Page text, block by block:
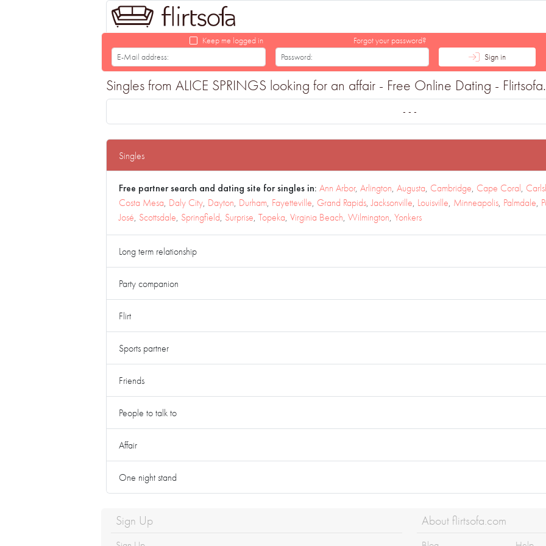
Keep me logged in
Forgot your password?
Sign in
Singles from ALICE SPRINGS looking for an affair - Free Online Dating -
- - -
Singles
Free partner search and dating site for singles in: Ann Arbor, Arlington, Augusta, Cambridge, Cape Coral,
Costa Mesa, Daly City, Dayton, Durham, Fayetteville, Grand Rapids,Jacksonville, Louisville, Minneapolis, Palmdale,
José, Scottsdale, Springfield, Surprise, Topeka, Virginia Beach, Wilmington, Yonkers
Long term relationship
Party companion
Flirt
Sports partner
Friends
People to talk to
Affair
One night stand
Sign Up About flirtsofa.com